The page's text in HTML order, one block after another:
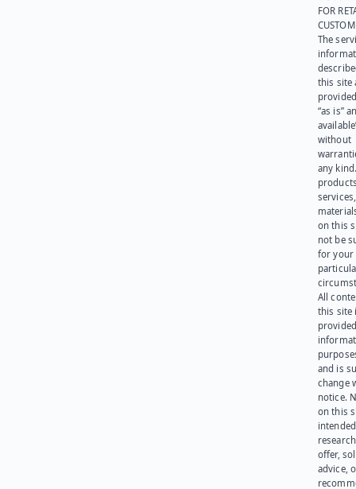
FOR
The
this site
“as is”
without
any
on this
not be
for your
All
this site
and is
change
notice.
on this
offer,
advice,